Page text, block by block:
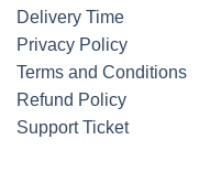
Delivery Time
Privacy Policy
Terms and Conditions
Refund Policy
Support Ticket